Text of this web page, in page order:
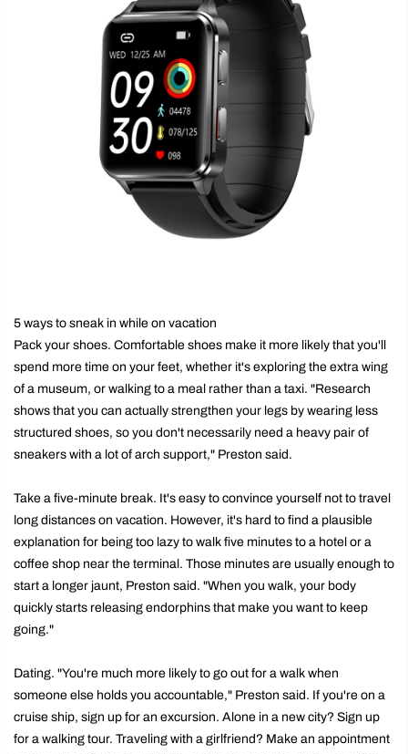
5 ways to sneak in while on vacation
Pack your shoes. Comfortable shoes make it more likely that you'll
spend more time on your feet, whether it's exploring the extra wing
of a museum, or walking to a meal rather than a taxi. "Research
shows that you can actually strengthen your legs by wearing less
structured shoes, so you don't necessarily need a heavy pair of
sneakers with a lot of arch support," Preston said.
Take a five-minute break. It's easy to convince yourself not to travel
long distances on vacation. However, it's hard to find a plausible
explanation for being too lazy to walk five minutes to a hotel or a
coffee shop near the terminal. Those minutes are usually enough to
start a longer jaunt, Preston said. "When you walk, your body
quickly starts releasing endorphins that make you want to keep
going."
Dating. "You're much more likely to go out for a walk when
someone else holds you accountable," Preston said. If you're on a
cruise ship, sign up for an excursion. Alone in a new city? Sign up
for a walking tour. Traveling with a girlfriend? Make an appointment